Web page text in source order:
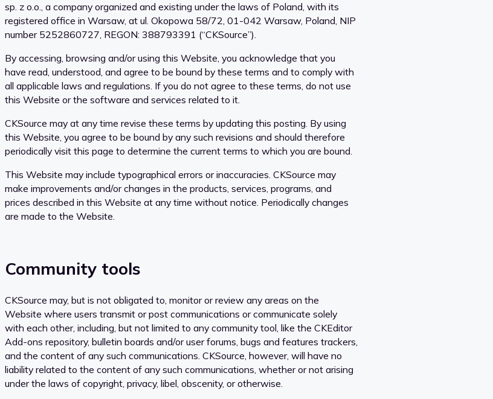
sp. z o.o., a company organized and existing under the laws of Poland, with its
registered office in Warsaw, at ul. Okopowa 58/72, 01-042 Warsaw, Poland, NIP
number 5252860727, REGON: 388793391 (“CKSource”).
By accessing, browsing and/or using this Website, you acknowledge that you
have read, understood, and agree to be bound by these terms and to comply with
all applicable laws and regulations. If you do not agree to these terms, do not use
this Website or the software and services related to it.
CKSource may at any time revise these terms by updating this posting. By using
this Website, you agree to be bound by any such revisions and should therefore
periodically visit this page to determine the current terms to which you are bound.
This Website may include typographical errors or inaccuracies. CKSource may
make improvements and/or changes in the products, services, programs, and
prices described in this Website at any time without notice. Periodically changes
are made to the Website.
Community tools
CKSource may, but is not obligated to, monitor or review any areas on the
Website where users transmit or post communications or communicate solely
with each other, including, but not limited to any community tool, like the CKEditor
Add-ons repository, bulletin boards and/or user forums, bugs and features trackers,
and the content of any such communications. CKSource, however, will have no
liability related to the content of any such communications, whether or not arising
under the laws of copyright, privacy, libel, obscenity, or otherwise.